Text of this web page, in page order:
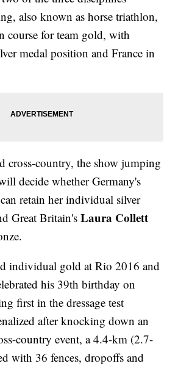
also known as horse triathlon,
course for team gold, with
medal position and France in
cross-country, the show jumping
decide whether Germany's
can retain her individual silver
Great Britain'sLaura Collett
individual gold at Rio 2016 and
his 39th birthday on
first in the dressage test
after knocking down an
country event, a 4.4-km (2.7-
with 36 fences, dropoffs and